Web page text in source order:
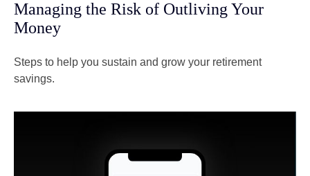
Managing the Risk of Outliving Your
Money
Steps to help you sustain and grow your retirement
savings.